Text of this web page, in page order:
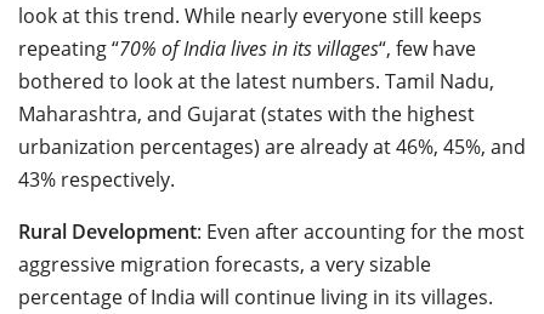
look at this trend. While nearly everyone still keeps
repeating “70% of India lives in its villages“, few have
bothered to look at the latest numbers. Tamil Nadu,
Maharashtra, and Gujarat (states with the highest
urbanization percentages) are already at 46%, 45%, and
43% respectively.
Rural Development: Even after accounting for the most
aggressive migration forecasts, a very sizable
percentage of India will continue living in its villages.